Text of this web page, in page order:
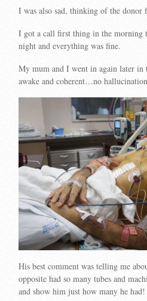
I was also sad, thinking of the
I got a call first thing in the morning
night and everything was fine.
My mum and I went in again later
awake and coherent…no
His best comment was telling me
opposite had so many tubes and
and show him just how many he had!